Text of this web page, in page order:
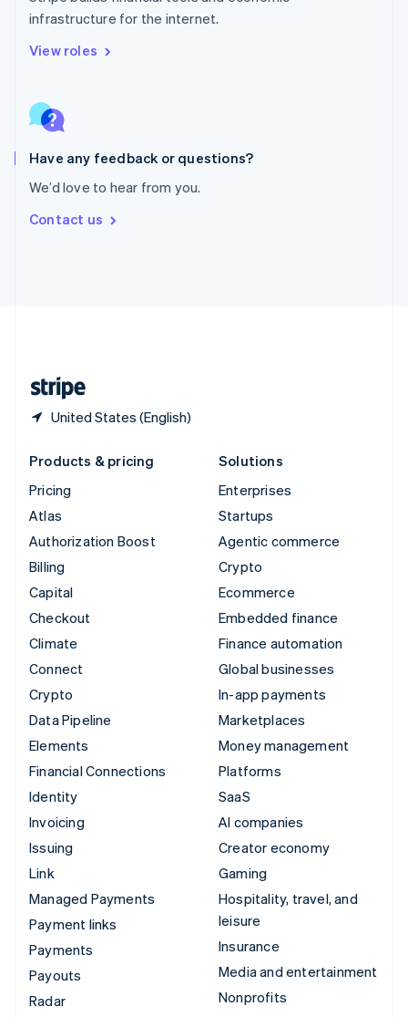
infrastructure for the internet.
View roles
Have any feedback or questions?
We’d love to hear from you.
Contact us
United States (English)
Singapore
English 简体中文
English
Spain
EspañolEnglish
SvenskaEnglish
DeutschFrançais
Products & pricing
Pricing
Atlas
Authorization Boost
Billing
Capital
Checkout
Climate
Connect
Crypto
Data Pipeline
Elements
Financial Connections
Identity
Invoicing
Issuing
Link
Managed Payments
Payment links
Payments
Payouts
Radar
Solutions
Enterprises
Startups
Agentic commerce
Crypto
Ecommerce
Embedded finance
Finance automation
Global businesses
In-app payments
Marketplaces
Money management
Platforms
SaaS
AI companies
Creator economy
Gaming
Hospitality, travel, and
leisure
Insurance
Media and entertainment
Nonprofits